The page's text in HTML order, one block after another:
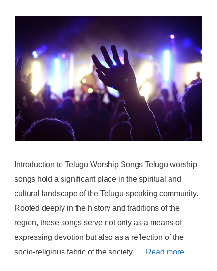
Introduction to Telugu Worship Songs Telugu worship
songs hold a significant place in the spiritual and
cultural landscape of the Telugu-speaking community.
Rooted deeply in the history and traditions of the
region, these songs serve not only as a means of
expressing devotion but also as a reflection of the
socio-religious fabric of the society. … Read more